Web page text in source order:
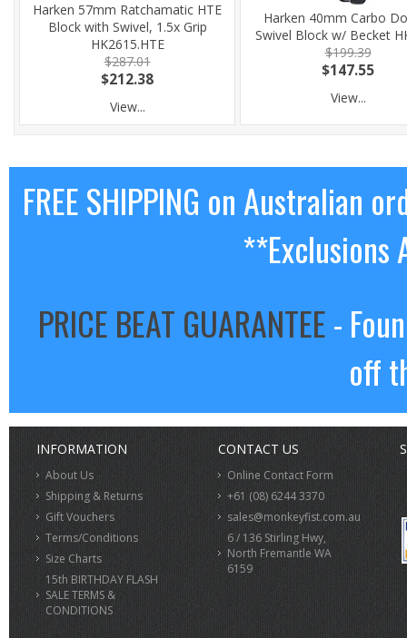
Harken 57mm Ratchamatic HTE
Block with Swivel, 1.5x Grip
HK2615.HTE
$287.01
$212.38
View...
Harken 40mm Carbo
Swivel Block w/ Becket
$199.39
$147.55
View...
FREE SHIPPING on Australian
**Exclusions
PRICE BEAT GUARANTEE-
off
INFORMATION
About Us
Shipping & Returns
Gift Vouchers
Terms/Conditions
Size Charts
15th BIRTHDAY FLASH
SALE TERMS &
CONDITIONS
CONTACT US
Online Contact Form
+61 (08) 6244 3370
sales@monkeyfist.com.au
6 / 136 Stirling Hwy,
North Fremantle WA
6159